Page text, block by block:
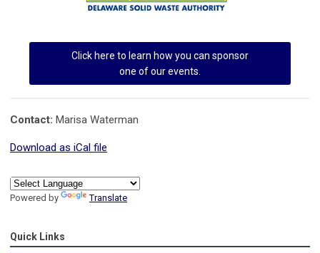
Click here to learn how you can sponsor
one of our events.
Contact: Marisa Waterman
Download as iCal file
Powered by Translate
Quick Links